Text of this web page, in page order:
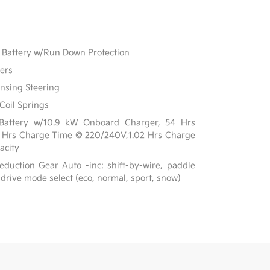
w/Run Down Protection
Steering
Springs
w/10.9 kW Onboard Charger, 54 Hrs
Charge Time @ 220/240V,1.02 Hrs Charge
Gear Auto -inc: shift-by-wire, paddle
mode select (eco, normal, sport, snow)